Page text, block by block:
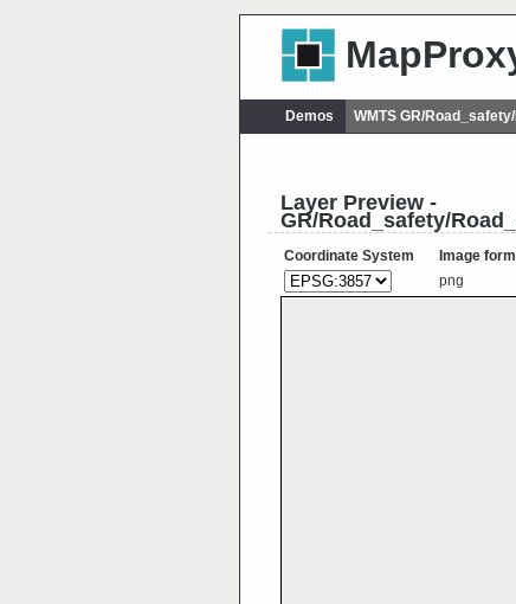
Demos WMTS GR/
Layer Preview -
GR/Road_safety/
Coordinate System
Image
png